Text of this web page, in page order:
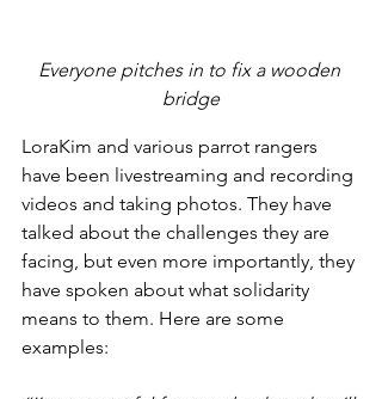
Everyone pitches in to fix a wooden
bridge
LoraKim and various parrot rangers
have been livestreaming and recording
videos and taking photos. They have
talked about the challenges they are
facing, but even more importantly, they
have spoken about what solidarity
means to them. Here are some
examples: